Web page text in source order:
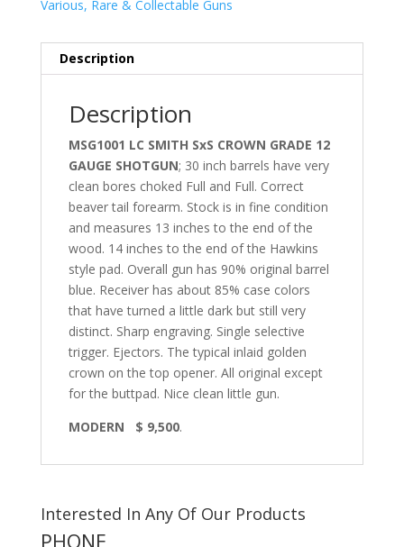
Various, Rare & Collectable Guns
Description
Description
MSG1001 LC SMITH SxS CROWN GRADE 12
GAUGE SHOTGUN; 30 inch barrels have very
clean bores choked Full and Full. Correct
beaver tail forearm. Stock is in fine condition
and measures 13 inches to the end of the
wood. 14 inches to the end of the Hawkins
style pad. Overall gun has 90% original barrel
blue. Receiver has about 85% case colors
that have turned a little dark but still very
distinct. Sharp engraving. Single selective
trigger. Ejectors. The typical inlaid golden
crown on the top opener. All original except
for the buttpad. Nice clean little gun.
MODERN $ 9,500.
Interested In Any Of Our Products
PHONE